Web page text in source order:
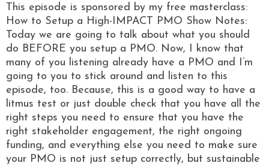
This episode is sponsored by my free masterclass:
How to Setup a High-IMPACT PMO Show Notes:
Today we are going to talk about what you should
do BEFORE you setup a PMO. Now, I know that
many of you listening already have a PMO and I’m
going to you to stick around and listen to this
episode, too. Because, this is a good way to have a
litmus test or just double check that you have all the
right steps you need to ensure that you have the
right stakeholder engagement, the right ongoing
funding, and everything else you need to make sure
your PMO is not just setup correctly, but sustainable